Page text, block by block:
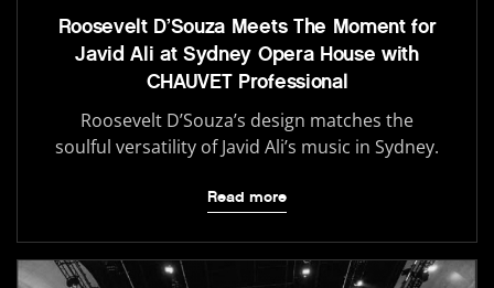
Roosevelt D’Souza Meets The Moment for
Javid Ali at Sydney Opera House with
CHAUVET Professional
Roosevelt D’Souza’s design matches the
soulful versatility of Javid Ali’s music in Sydney.
Read more